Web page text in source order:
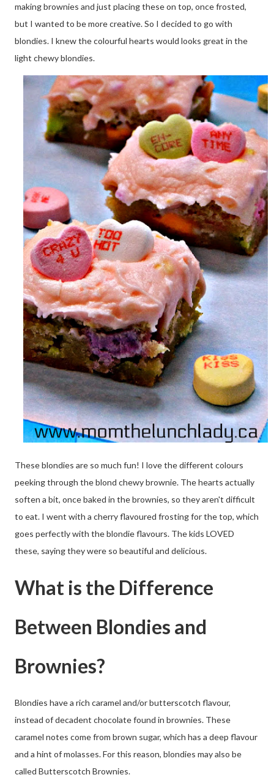
making brownies and just placing these on top, once frosted,
but I wanted to be more creative. So I decided to go with
blondies. I knew the colourful hearts would looks great in the
light chewy blondies.
These blondies are so much fun! I love the different colours
peeking through the blond chewy brownie. The hearts actually
soften a bit, once baked in the brownies, so they aren't difficult
to eat. I went with a cherry flavoured frosting for the top, which
goes perfectly with the blondie flavours. The kids LOVED
these, saying they were so beautiful and delicious.
What is the Difference
Between Blondies and
Brownies?
Blondies have a rich caramel and/or butterscotch flavour,
instead of decadent chocolate found in brownies. These
caramel notes come from brown sugar, which has a deep flavour
and a hint of molasses. For this reason, blondies may also be
called Butterscotch Brownies.